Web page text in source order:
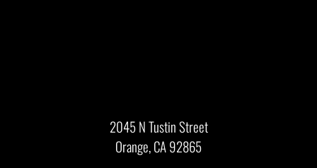
2045 N Tustin Street
Orange, CA 92865